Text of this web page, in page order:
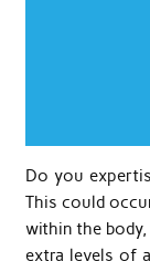
Do you
This could
within the body,
extra levels of